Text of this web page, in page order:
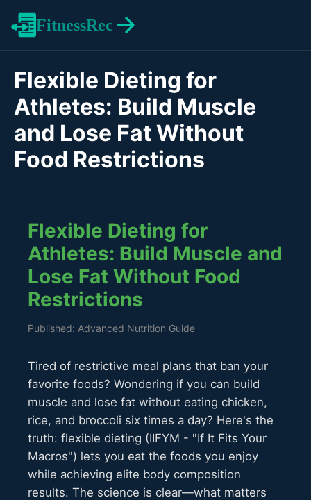
FitnessRec
Flexible Dieting for
Athletes: Build Muscle
and Lose Fat Without
Food Restrictions
Flexible Dieting for
Athletes: Build Muscle and
Lose Fat Without Food
Restrictions
Published: Advanced Nutrition Guide
Tired of restrictive meal plans that ban your
favorite foods? Wondering if you can build
muscle and lose fat without eating chicken,
rice, and broccoli six times a day? Here's the
truth: flexible dieting (IIFYM - "If It Fits Your
Macros") lets you eat the foods you enjoy
while achieving elite body composition
results. The science is clear—what matters